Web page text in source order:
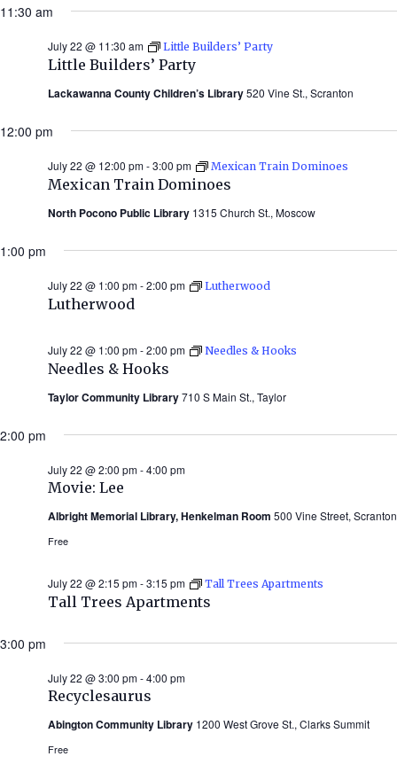
11:30 am
Little Builders’ Party
July 22 @ 11:30 am Little Builders’ Party
Lackawanna County Children’s Library520 Vine St., Scranton
12:00 pm
Mexican Train Dominoes
July 22 @ 12:00 pm-3:00 pm Mexican Train Dominoes
North Pocono Public Library 1315 Church St., Moscow
1:00 pm
Lutherwood
July 22 @ 1:00 pm-2:00 pm Lutherwood
Needles & Hooks
July 22 @ 1:00 pm-2:00 pm Needles & Hooks
Taylor Community Library710 S Main St., Taylor
2:00 pm
Movie: Lee
July 22 @ 2:00 pm-4:00 pm
Albright Memorial Library, Henkelman Room 500 Vine Street, Scranton
Free
Tall Trees Apartments
July 22 @ 2:15 pm-3:15 pm Tall Trees Apartments
3:00 pm
Recyclesaurus
July 22 @ 3:00 pm-4:00 pm
Abington Community Library 1200 West Grove St., Clarks Summit
Free